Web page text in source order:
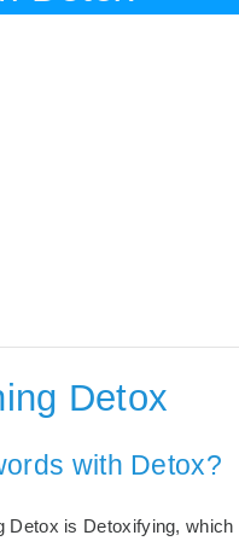
Detox
with Detox?
is Detoxifying,